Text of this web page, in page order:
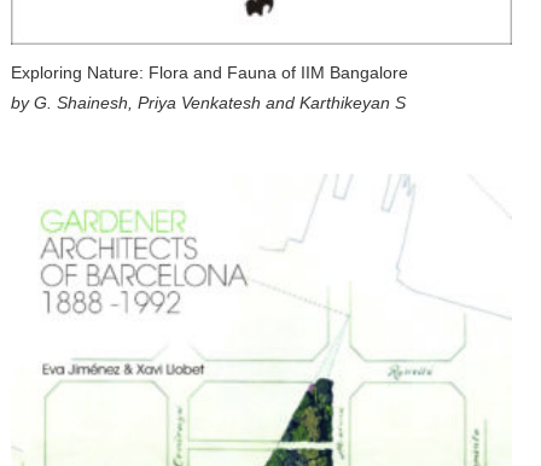
Exploring Nature: Flora and Fauna of IIM Bangalore
by G. Shainesh, Priya Venkatesh and Karthikeyan S